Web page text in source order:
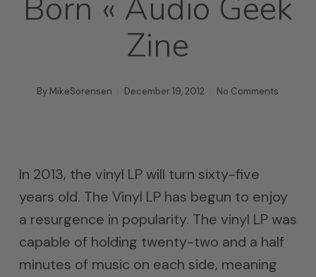
Born « Audio Geek
Zine
By MikeSorensen December 19, 2012 No Comments
In 2013, the vinyl LP will turn sixty-five
years old. The Vinyl LP has begun to enjoy
a resurgence in popularity. The vinyl LP was
capable of holding twenty-two and a half
minutes of music on each side, meaning